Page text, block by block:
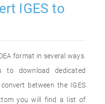
IGES to
format in several ways.
download dedicated
between the IGES
you will find a list of